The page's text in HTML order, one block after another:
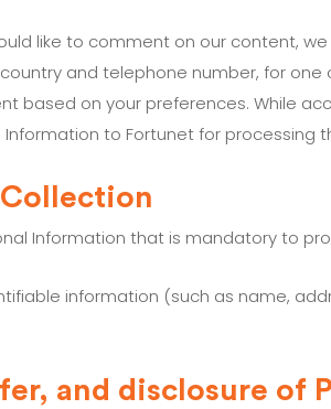
like to comment on our content,
and telephone number, for
based on your preferences. While
to Fortunet for processing
Information that is mandatory to
information (such as name,
and disclosure of